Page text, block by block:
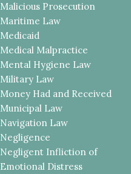
Malicious Prosecution
Maritime Law
Medicaid
Medical Malpractice
Mental Hygiene Law
Military Law
Money Had and Received
Municipal Law
Navigation Law
Negligence
Negligent Infliction of
Emotional Distress